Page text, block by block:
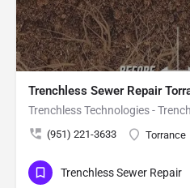
Trenchless Sewer Repair
Trenchless Technologies -
(951) 221-3633 Torrance
Trenchless Sewer Repair